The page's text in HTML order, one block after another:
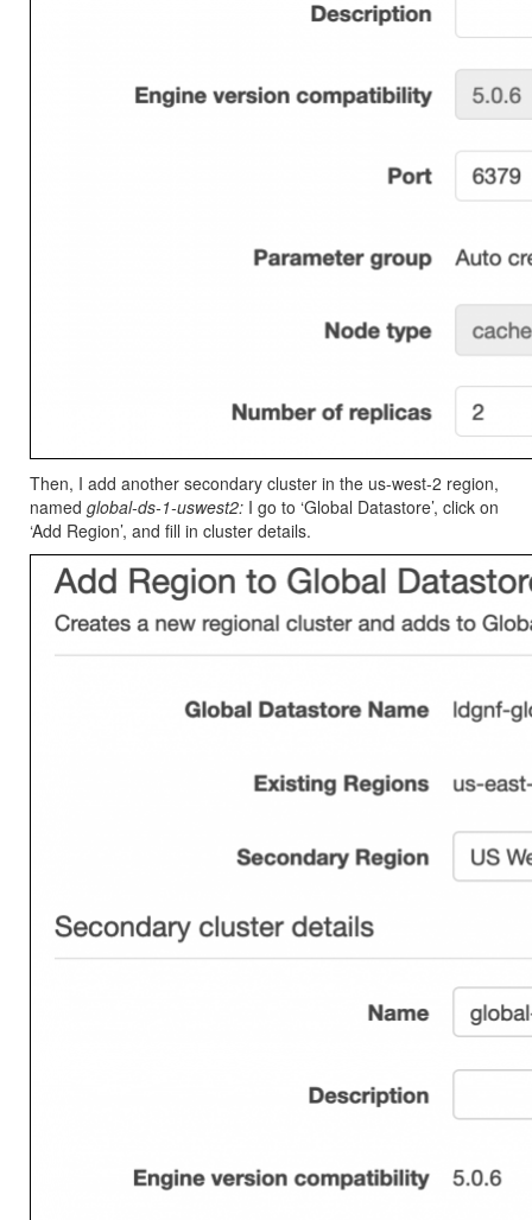
Then, I add another secondary cluster in the us-west-2 region,
named global-ds-1-uswest2: I go to ‘Global Datastore’, click on
‘Add Region’, and fill in cluster details.